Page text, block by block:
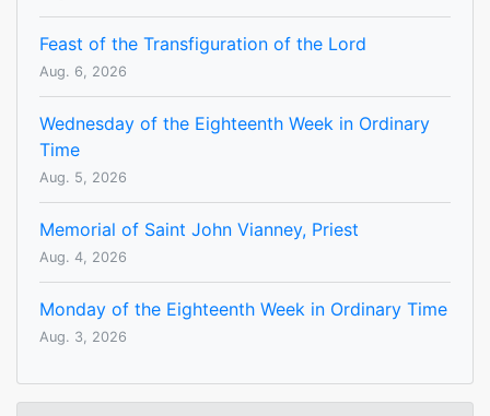
Feast of the Transfiguration of the Lord
Aug. 6, 2026
Wednesday of the Eighteenth Week in Ordinary
Time
Aug. 5, 2026
Memorial of Saint John Vianney, Priest
Aug. 4, 2026
Monday of the Eighteenth Week in Ordinary Time
Aug. 3, 2026